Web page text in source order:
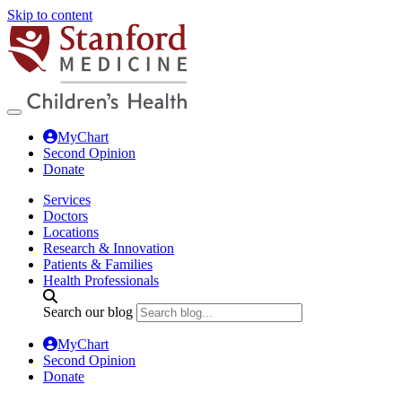
Skip to content
MyChart
Second Opinion
Donate
Services
Doctors
Locations
Research & Innovation
Patients & Families
Health Professionals
Search our blog
MyChart
Second Opinion
Donate